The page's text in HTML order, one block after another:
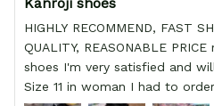
HIGHLY RECOMMEND, FAST
QUALITY, REASONABLE
shoes I'm very satisfied and
Size 11 in woman I had to